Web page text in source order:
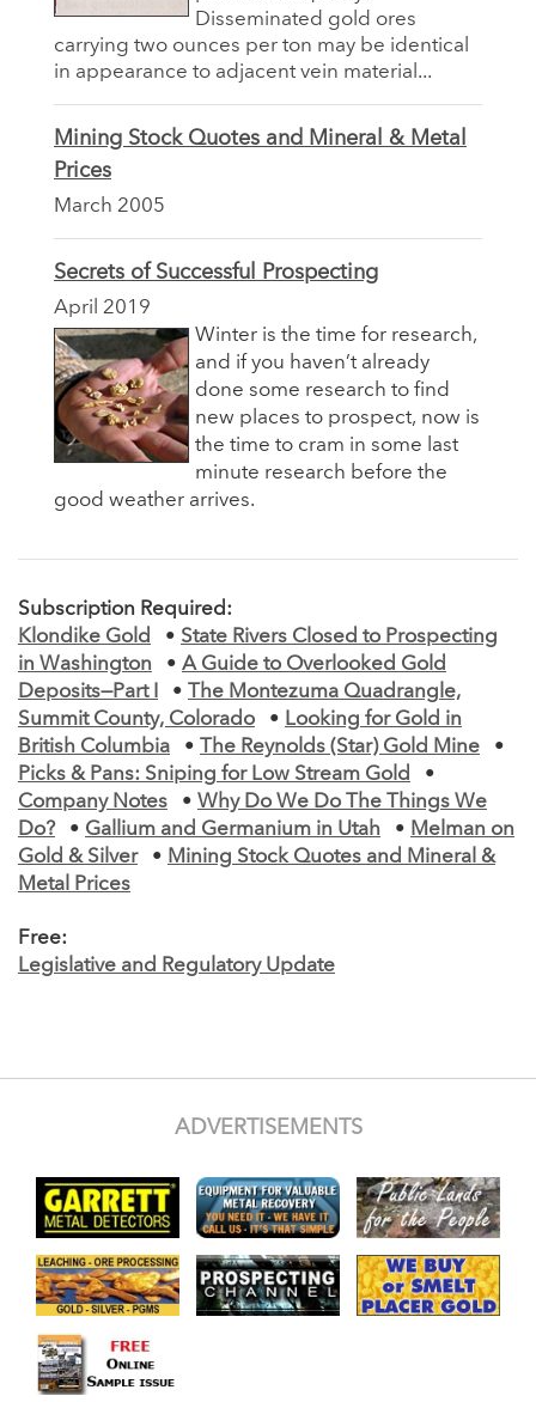
Disseminated gold ores
carrying two ounces per ton may be identical
in appearance to adjacent vein material...
Mining Stock Quotes and Mineral & Metal
Prices
March 2005
Secrets of Successful Prospecting
April 2019
Winter is the time for research,
and if you haven’t already
done some research to find
new places to prospect, now is
the time to cram in some last
minute research before the
good weather arrives.
Subscription Required:
Klondike Gold
• State Rivers Closed to Prospecting
in Washington
• A Guide to Overlooked Gold
Deposits—Part I
•
The Montezuma Quadrangle,
Summit County, Colorado
• Looking for Gold in
British Columbia
• The Reynolds (Star) Gold Mine
•
Picks & Pans: Sniping for Low Stream Gold
•
Company Notes
• Why Do We Do The Things We
Do?
• Gallium and Germanium in Utah • Melman on
Gold & Silver
• Mining Stock Quotes and Mineral &
Metal Prices
Free:
Legislative and Regulatory Update
ADVERTISEMENTS